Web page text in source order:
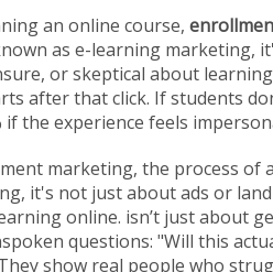
an online course,
as e-learning marketing,
or skeptical about
after that click. If students
if the experience feels
marketing, the process of
, it's not just about ads or
online. isn’t just about
questions: "Will this
show real people who